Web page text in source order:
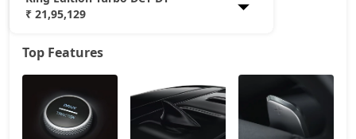
₹ 21,95,129
E
13,06,354
Top Features